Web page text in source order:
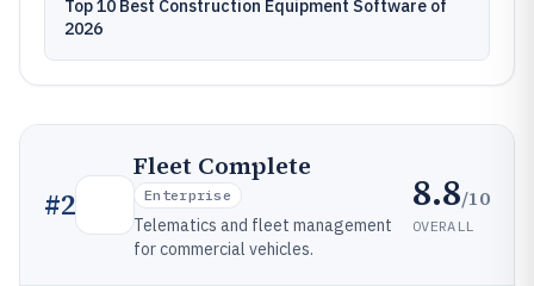
Top 10 Best Construction Equipment Software of
2026
#2
Fleet Complete
Enterprise
Telematics and fleet management
for commercial vehicles.
8.8/10
OVERALL